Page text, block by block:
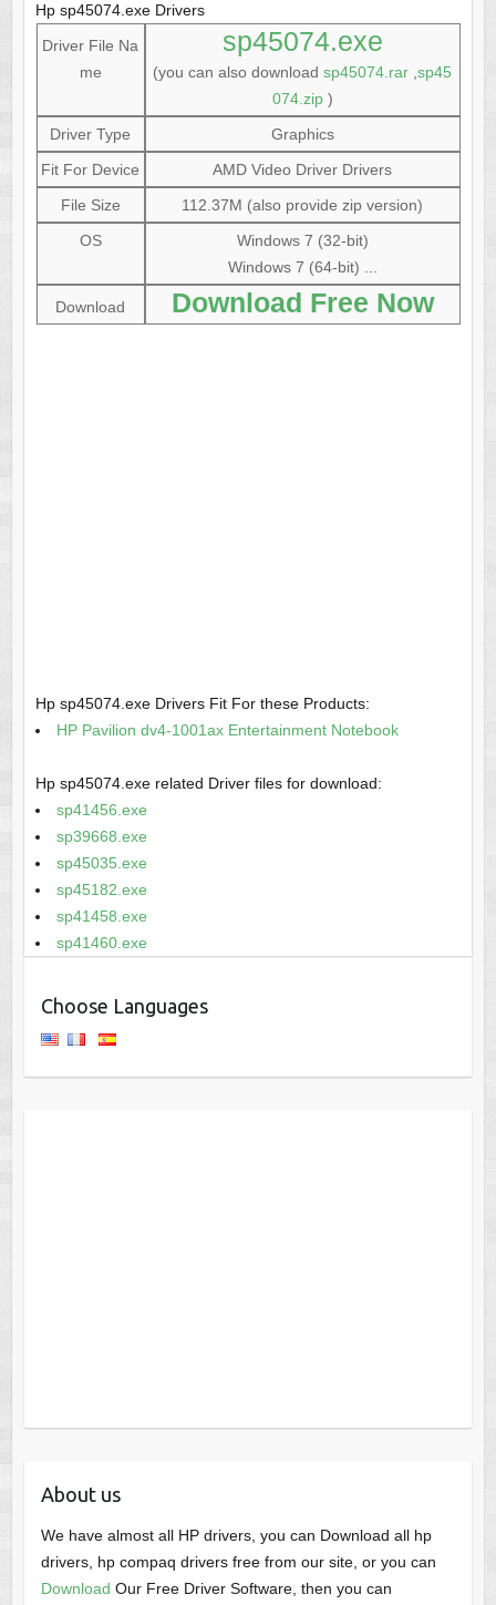
Hp sp45074.exe Drivers
Driver File Na
me
sp45074.exe
(you can also downloadsp45074.rar ,sp45
074.zip)
Driver Type
Graphics
Fit For Device
AMD Video Driver Drivers
File Size
112.37M (also provide zip version)
OS
Windows 7 (32-bit)
Windows 7 (64-bit) ...
Download Download Free Now
Hp sp45074.exe Drivers Fit For these Products:
HP Pavilion dv4-1001ax Entertainment Notebook
Hp sp45074.exe related Driver files for download:
sp41456.exe
sp39668.exe
sp45035.exe
sp45182.exe
sp41458.exe
sp41460.exe
Choose Languages
About us
We have almost all HP drivers, you can Download all hp
drivers, hp compaq drivers free from our site, or you can
Download Our Free Driver Software, then you can